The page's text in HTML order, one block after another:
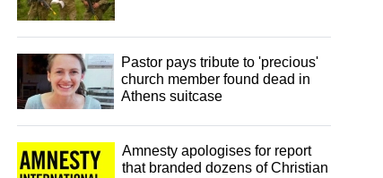
Pastor pays tribute to 'precious'
church member found dead in
Athens suitcase
Amnesty apologises for report
that branded dozens of Christian